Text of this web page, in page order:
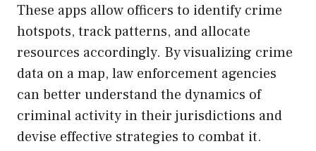
These apps allow officers to identify crime
hotspots, track patterns, and allocate
resources accordingly. By visualizing crime
data on a map, law enforcement agencies
can better understand the dynamics of
criminal activity in their jurisdictions and
devise effective strategies to combat it.